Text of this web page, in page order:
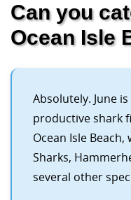
Can you
Ocean Isle
Absolutely. June
productive shark
Ocean Isle
Sharks,
several other